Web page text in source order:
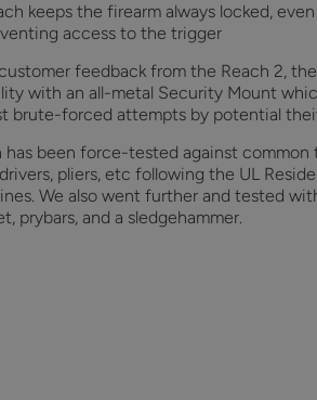
keeps the firearm always locked,
access to the trigger
feedback from the Reach 2,
with an all-metal Security Mount
brute-forced attempts by potential
has been force-tested against common
pliers, etc following the UL
We also went further and tested
prybars, and a sledgehammer.